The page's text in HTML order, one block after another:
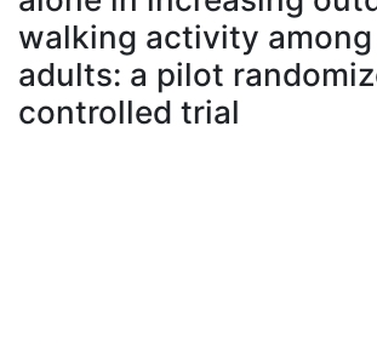
walking activity
adults: a pilot
controlled trial